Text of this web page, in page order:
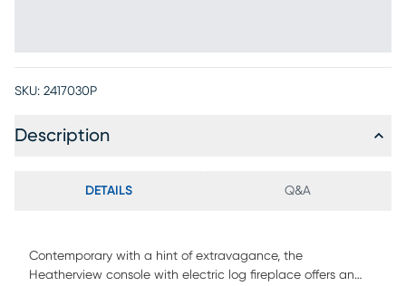
SKU: 2417030P
Description
DETAILS Q&A
Contemporary with a hint of extravagance, the
Heatherview console with electric log fireplace offers an